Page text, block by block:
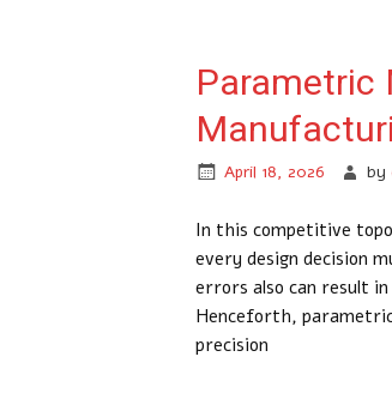
Parametric
April 18, 2026 by
In this competitive
every design decision
errors also can result
Henceforth,
precision